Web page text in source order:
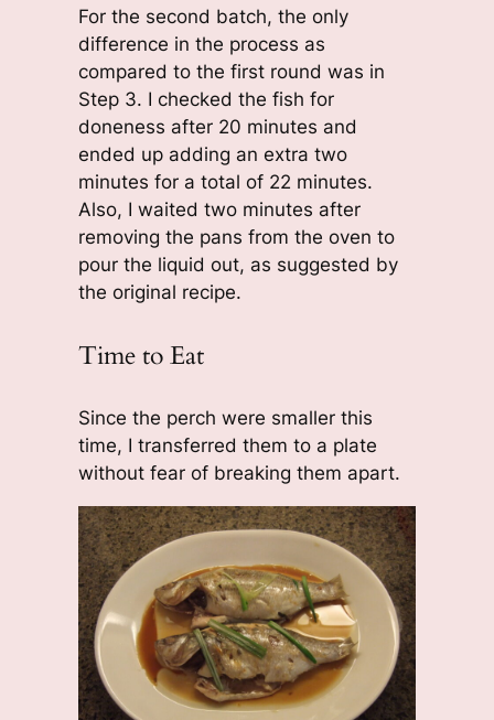
For the second batch, the only
difference in the process as
compared to the first round was in
Step 3. I checked the fish for
doneness after 20 minutes and
ended up adding an extra two
minutes for a total of 22 minutes.
Also, I waited two minutes after
removing the pans from the oven to
pour the liquid out, as suggested by
the original recipe.
Time to Eat
Since the perch were smaller this
time, I transferred them to a plate
without fear of breaking them apart.